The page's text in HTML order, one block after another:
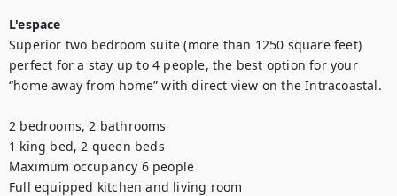
L'espace
Superior two bedroom suite (more than 1250 square feet)
perfect for a stay up to 4 people, the best option for your
“home away from home” with direct view on the Intracoastal.
2 bedrooms, 2 bathrooms
1 king bed, 2 queen beds
Maximum occupancy 6 people
Full equipped kitchen and living room